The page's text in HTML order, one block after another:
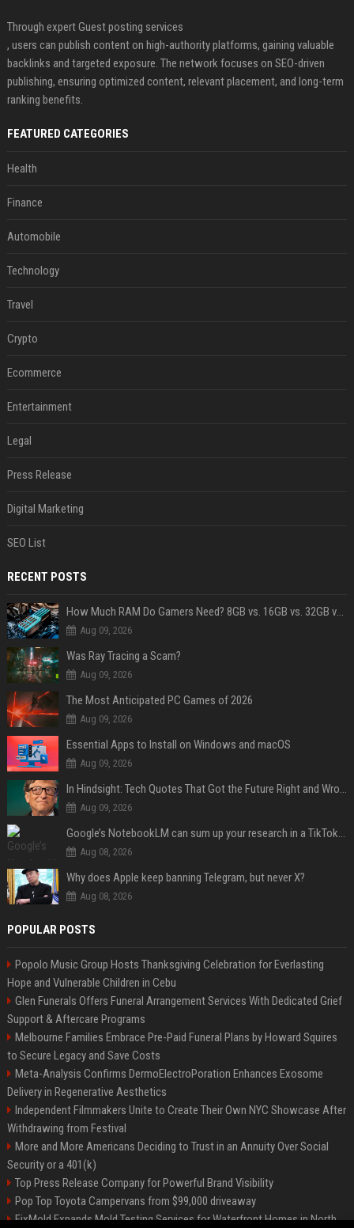
Through expert Guest posting services
, users can publish content on high-authority platforms, gaining valuable
backlinks and targeted exposure. The network focuses on SEO-driven
publishing, ensuring optimized content, relevant placement, and long-term
ranking benefits.
FEATURED CATEGORIES
Health
Finance
Automobile
Technology
Travel
Crypto
Ecommerce
Entertainment
Legal
Press Release
Digital Marketing
SEO List
RECENT POSTS
How Much RAM Do Gamers Need? 8GB vs. 16GB vs. 32GB vs. 64GB
Aug 09, 2026
Was Ray Tracing a Scam?
Aug 09, 2026
The Most Anticipated PC Games of 2026
Aug 09, 2026
Essential Apps to Install on Windows and macOS
Aug 09, 2026
In Hindsight: Tech Quotes That Got the Future Right and Wrong
Aug 09, 2026
Google’s NotebookLM can sum up your research in a TikTok-style clip
Aug 08, 2026
Why does Apple keep banning Telegram, but never X?
Aug 08, 2026
POPULAR POSTS
Popolo Music Group Hosts Thanksgiving Celebration for Everlasting
Hope and Vulnerable Children in Cebu
Glen Funerals Offers Funeral Arrangement Services With Dedicated Grief
Support & Aftercare Programs
Melbourne Families Embrace Pre-Paid Funeral Plans by Howard Squires
to Secure Legacy and Save Costs
Meta-Analysis Confirms DermoElectroPoration Enhances Exosome
Delivery in Regenerative Aesthetics
Independent Filmmakers Unite to Create Their Own NYC Showcase After
Withdrawing from Festival
More and More Americans Deciding to Trust in an Annuity Over Social
Security or a 401(k)
Top Press Release Company for Powerful Brand Visibility
Pop Top Toyota Campervans from $99,000 driveaway
FixMold Expands Mold Testing Services for Waterfront Homes in North